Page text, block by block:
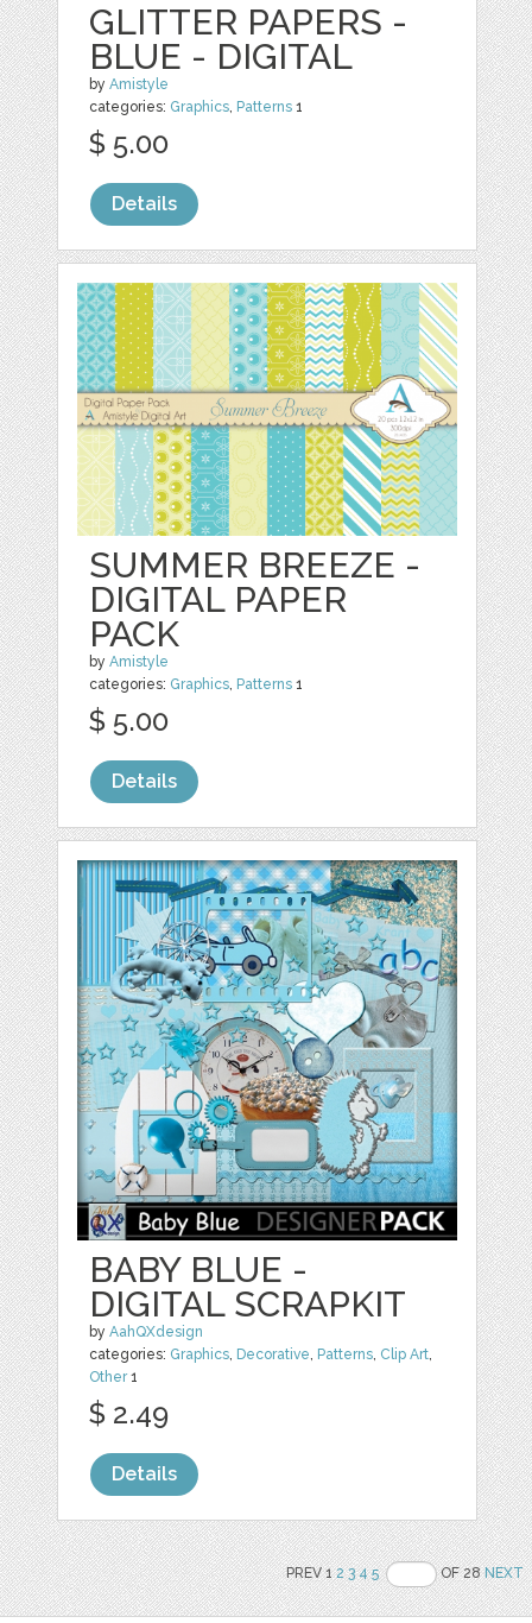
GLITTER PAPERS -
BLUE - DIGITAL
byAmistyle
categories: Graphics, Patterns 1
$ 5.00
Details
SUMMER BREEZE -
DIGITAL PAPER
PACK
byAmistyle
categories: Graphics, Patterns 1
$ 5.00
Details
BABY BLUE -
DIGITAL SCRAPKIT
byAahQXdesign
categories: Graphics, Decorative, Patterns, Clip Art,
Other1
$ 2.49
Details
PREV 12 3 4 5 OF 28NEXT